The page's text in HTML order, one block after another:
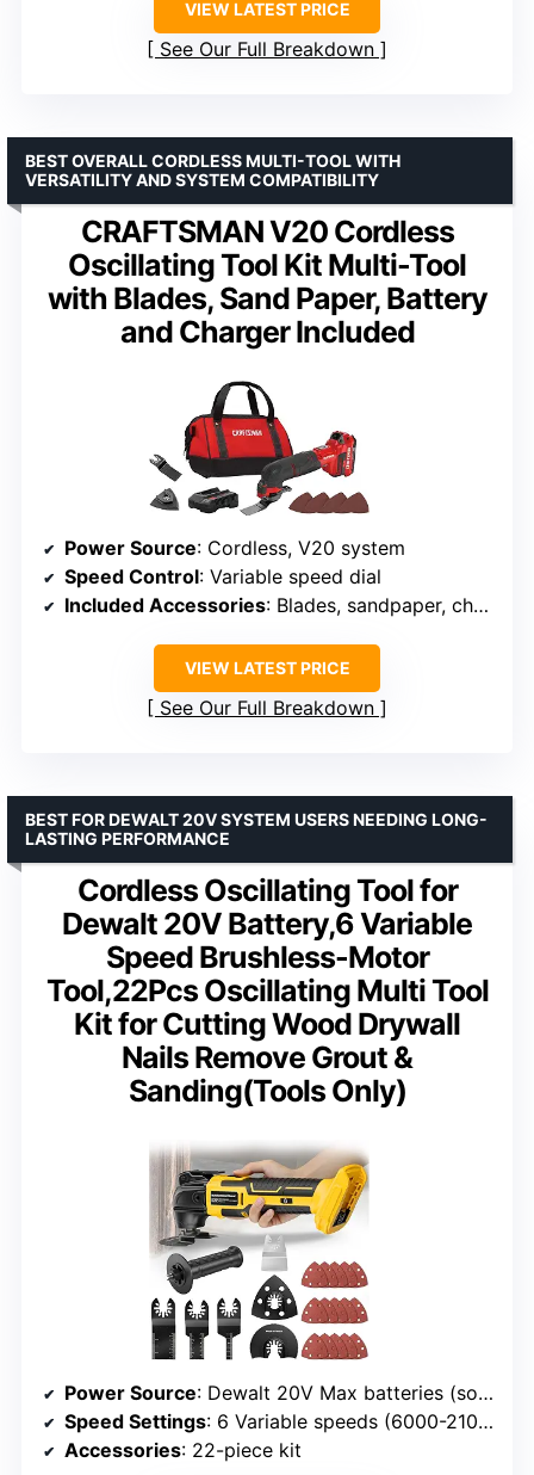
VIEW LATEST PRICE
See Our Full Breakdown
CRAFTSMAN V20 Cordless
Oscillating Tool Kit Multi-Tool
with Blades, Sand Paper, Battery
and Charger Included
BEST OVERALL CORDLESS MULTI-TOOL WITH
VERSATILITY AND SYSTEM COMPATIBILITY
Power Source: Cordless, V20 system
Speed Control: Variable speed dial
Included Accessories: Blades, sandpaper, charger
VIEW LATEST PRICE
See Our Full Breakdown
Cordless Oscillating Tool for
Dewalt 20V Battery,6 Variable
Speed Brushless-Motor
Tool,22Pcs Oscillating Multi Tool
Kit for Cutting Wood Drywall
Nails Remove Grout &
Sanding(Tools Only)
BEST FOR DEWALT 20V SYSTEM USERS NEEDING LONG-
LASTING PERFORMANCE
Power Source: Dewalt 20V Max batteries (sold separately)
Speed Settings: 6 Variable speeds (6000-21000 OPM)
Accessories: 22-piece kit